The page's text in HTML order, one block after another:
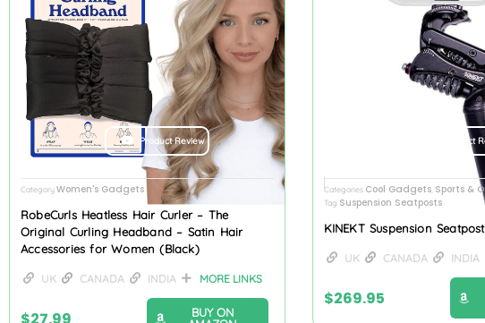
Product Review
CategoryWomen's Gadgets
RobeCurls Heatless Hair Curler – The
Original Curling Headband – Satin Hair
Accessories for Women (Black)
UK CANADA INDIA MORE LINKS
$27.99
BUY ON
Product
Categories Cool Gadgets, Sports &
Tag Suspension Seatposts
KINEKT Suspension Seatpost
UK CANADA INDIA
$269.95